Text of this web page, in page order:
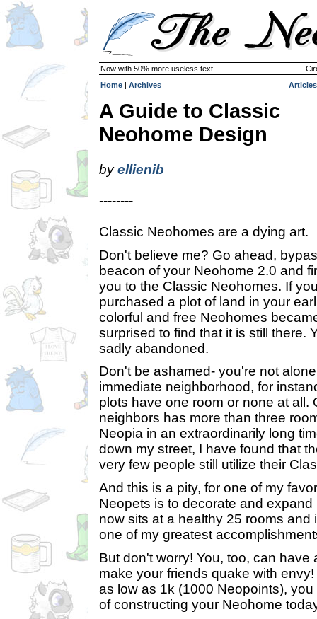
Now with 50% more useless text
Home | Archives Articles
A Guide to Classic
Neohome Design
byellienib
--------
Classic Neohomes are a dying art.
Don't believe me? Go ahead,
beacon of your Neohome 2.0 and
you to the Classic Neohomes. If
purchased a plot of land in your
colorful and free Neohomes
surprised to find that it is still there.
sadly abandoned.
Don't be ashamed- you're not
immediate neighborhood, for
plots have one room or none at all.
neighbors has more than three
Neopia in an extraordinarily long
down my street, I have found that
very few people still utilize their
And this is a pity, for one of my
Neopets is to decorate and
now sits at a healthy 25 rooms and
one of my greatest
But don't worry! You, too, can have
make your friends quake with
as low as 1k (1000 Neopoints),
of constructing your Neohome